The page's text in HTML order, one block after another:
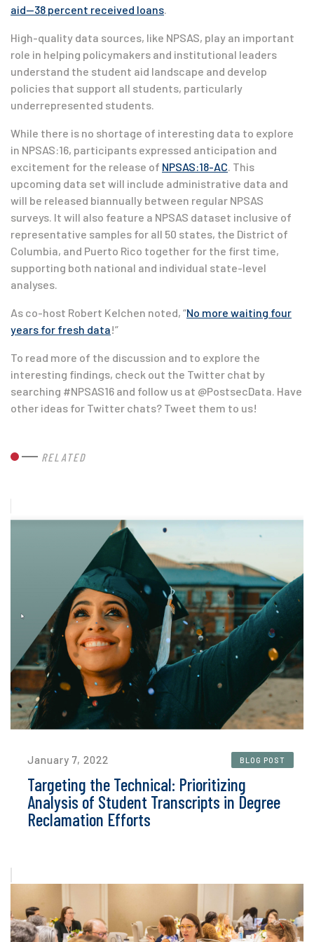
aid—38 percent received loans.
High-quality data sources, like NPSAS, play an important
role in helping policymakers and institutional leaders
understand the student aid landscape and develop
policies that support all students, particularly
underrepresented students.
While there is no shortage of interesting data to explore
in NPSAS:16, participants expressed anticipation and
excitement for the release of NPSAS:18-AC. This
upcoming data set will include administrative data and
will be released biannually between regular NPSAS
surveys. It will also feature a NPSAS dataset inclusive of
representative samples for all 50 states, the District of
Columbia, and Puerto Rico together for the first time,
supporting both national and individual state-level
analyses.
As co-host Robert Kelchen noted, “No more waiting four
years for fresh data!”
To read more of the discussion and to explore the
interesting findings, check out the Twitter chat by
searching #NPSAS16 and follow us at @PostsecData. Have
other ideas for Twitter chats? Tweet them to us!
RELATED
January 7, 2022 BLOG POST
Targeting the Technical: Prioritizing
Analysis of Student Transcripts in Degree
Reclamation Efforts